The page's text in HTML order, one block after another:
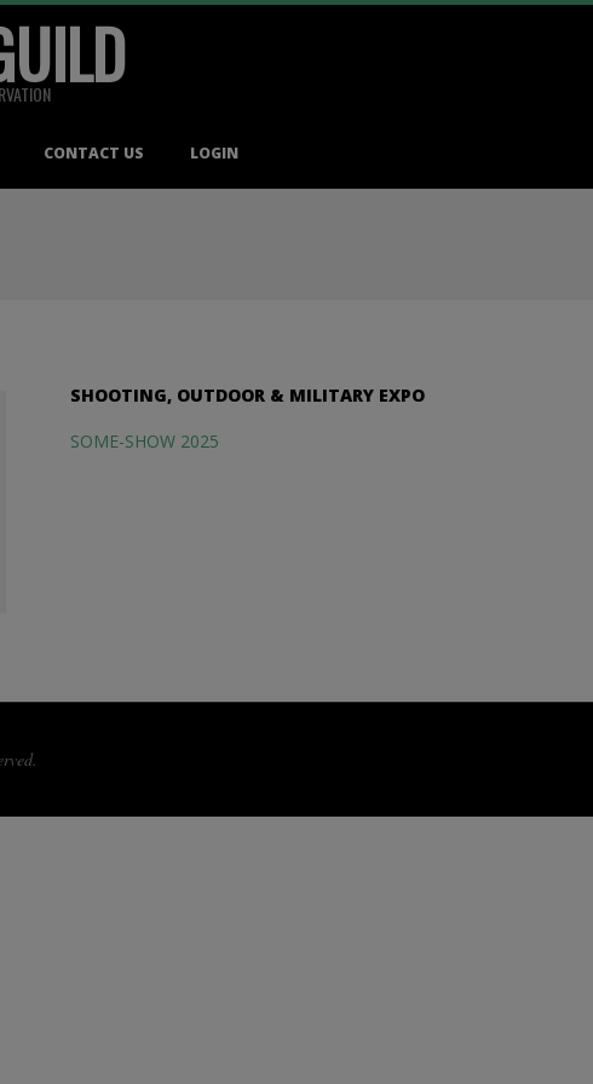
CONTACT US LOGIN
SHOOTING, OUTDOOR & MILITARY EXPO
SOME-SHOW 2025